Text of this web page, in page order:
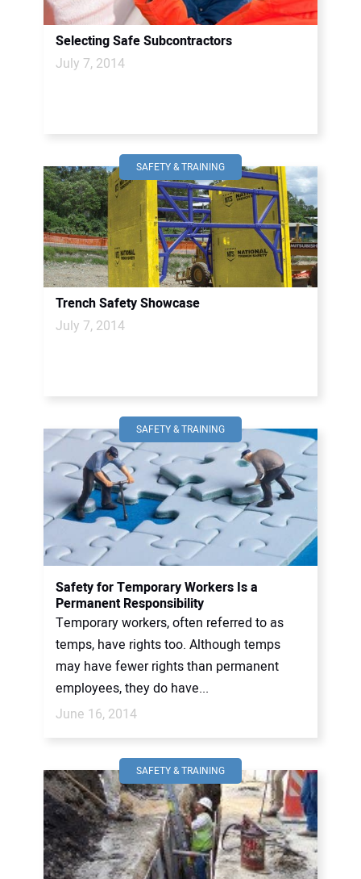
Selecting Safe Subcontractors
July 7, 2014
SAFETY & TRAINING
Trench Safety Showcase
July 7, 2014
SAFETY & TRAINING
Safety for Temporary Workers Is a
Permanent Responsibility
Temporary workers, often referred to as
temps, have rights too. Although temps
may have fewer rights than permanent
employees, they do have...
June 16, 2014
SAFETY & TRAINING